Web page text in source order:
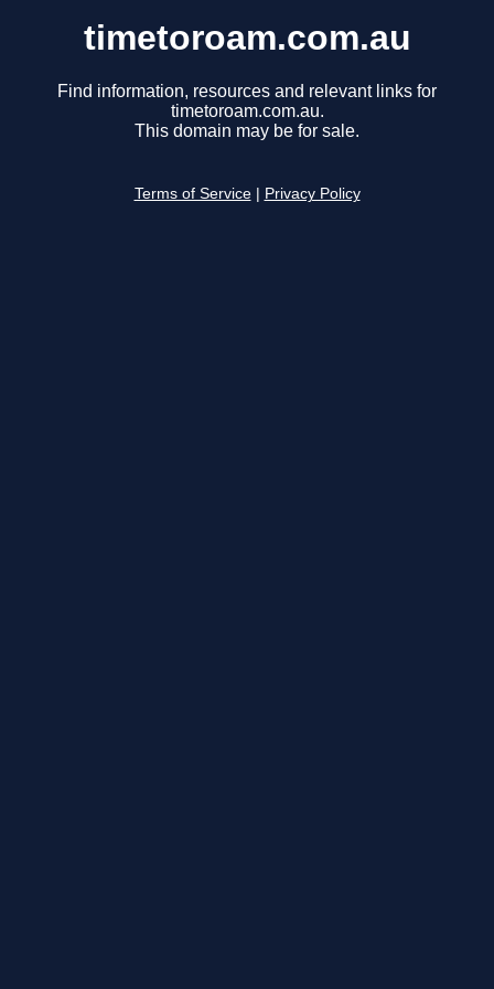
timetoroam.com.au
Find information, resources and relevant links for
timetoroam.com.au.
This domain may be for sale.
Terms of Service Privacy Policy